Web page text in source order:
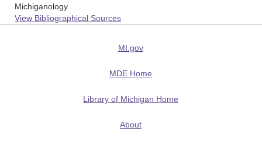
Michiganology
View Bibliographical Sources
MI.gov
MDE Home
Library of Michigan Home
About